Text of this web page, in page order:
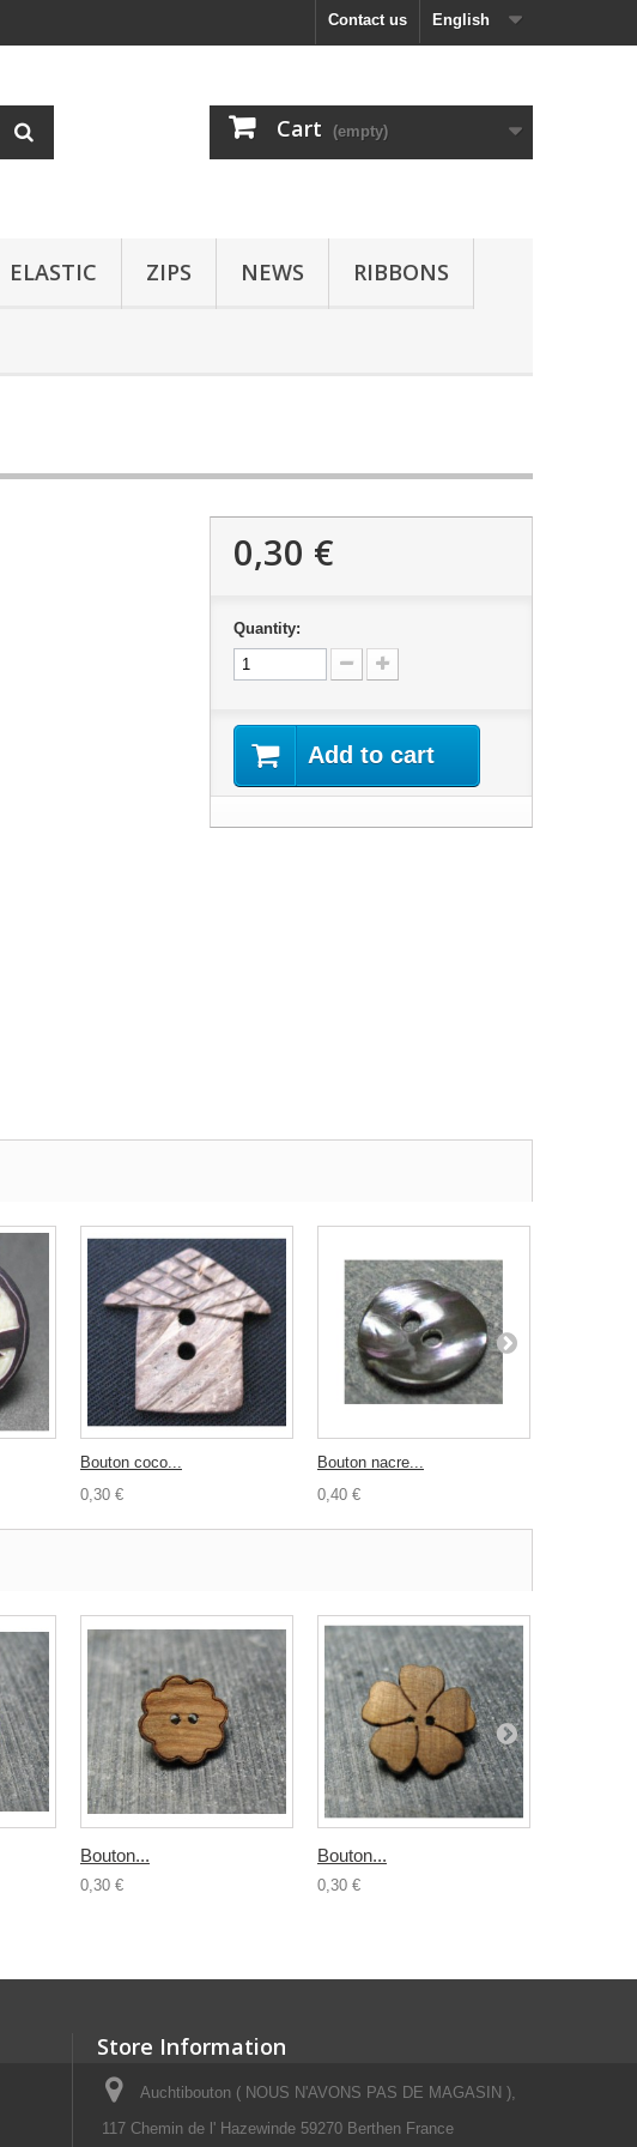
English
Contact us
Cart (empty)
ELASTIC ZIPS NEWS RIBBONS
0,30 €
Quantity:
Add to cart
Bouton coco...
0,30 €
Bouton nacre...
0,40 €
Bouton...
0,30 €
Bouton...
0,30 €
Store Information
Auchtibouton ( NOUS N'AVONS PAS DE MAGASIN ),
117 Chemin de l' Hazewinde 59270 Berthen France